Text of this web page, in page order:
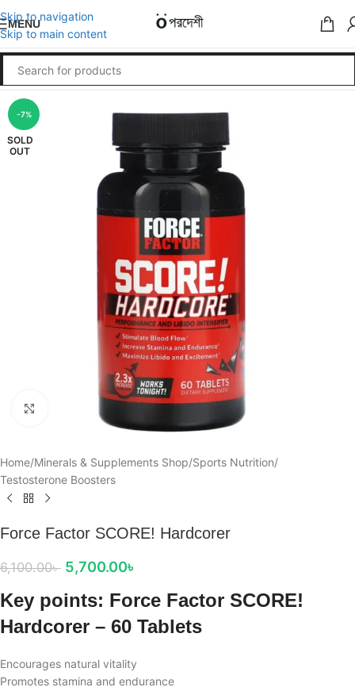
Skip to navigation
Skip to main content
MENU
-7%
SOLD
OUT
Home/Minerals & Supplements Shop/Sports Nutrition/
Testosterone Boosters
Force Factor SCORE! Hardcorer
6,100.00৳ 5,700.00৳
Key points: Force Factor SCORE!
Hardcorer – 60 Tablets
Encourages natural vitality
Promotes stamina and endurance